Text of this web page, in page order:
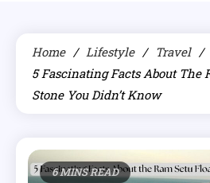
Home Lifestyle
Travel
5 Fascinating Facts About The
Stone You Didn’t Know
6 MINS READ